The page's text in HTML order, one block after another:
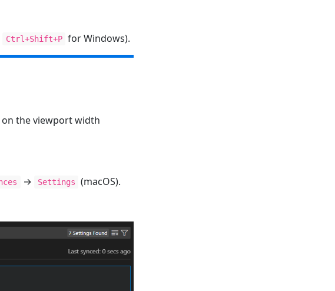
Ctrl+Shift+P for Windows).
the viewport width
→ Settings
(macOS).